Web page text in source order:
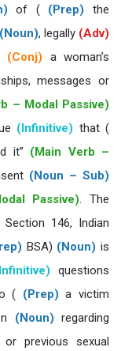
of ( (Prep) the
(Noun), legally (Adv)
(Conj) a woman’s
messages or
– Modal Passive)
(Infinitive) that (
it” (Main Verb –
(Noun – Sub)
Passive). The
Section 146, Indian
BSA) (Noun) is
questions
( (Prep) a victim
(Noun) regarding
or previous sexual